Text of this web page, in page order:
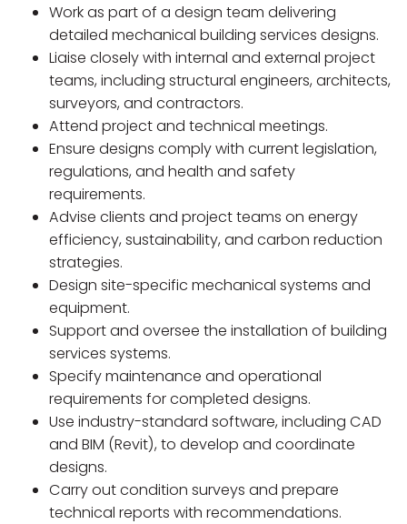
Work as part of a design team delivering
detailed mechanical building services designs.
Liaise closely with internal and external project
teams, including structural engineers, architects,
surveyors, and contractors.
Attend project and technical meetings.
Ensure designs comply with current legislation,
regulations, and health and safety
requirements.
Advise clients and project teams on energy
efficiency, sustainability, and carbon reduction
strategies.
Design site-specific mechanical systems and
equipment.
Support and oversee the installation of building
services systems.
Specify maintenance and operational
requirements for completed designs.
Use industry-standard software, including CAD
and BIM (Revit), to develop and coordinate
designs.
Carry out condition surveys and prepare
technical reports with recommendations.